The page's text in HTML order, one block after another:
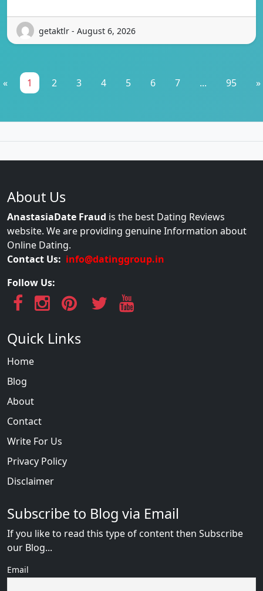
getaktlr - August 6, 2026
« 1 2 3 4 5 6 7 ... 95 »
About Us
AnastasiaDate Fraud is the best Dating Reviews
website. We are providing genuine Information about
Online Dating.
Contact Us: info@datinggroup.in
Follow Us:
Quick Links
Home
Blog
About
Contact
Write For Us
Privacy Policy
Disclaimer
Subscribe to Blog via Email
If you like to read this type of content then Subscribe
our Blog...
Email